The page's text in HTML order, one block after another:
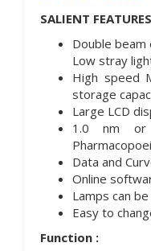
SALIENT
Double
Low stray
High speed
storage
Large LCD
1.0 nm or
Data and
Online
Lamps can
Easy to
Function :